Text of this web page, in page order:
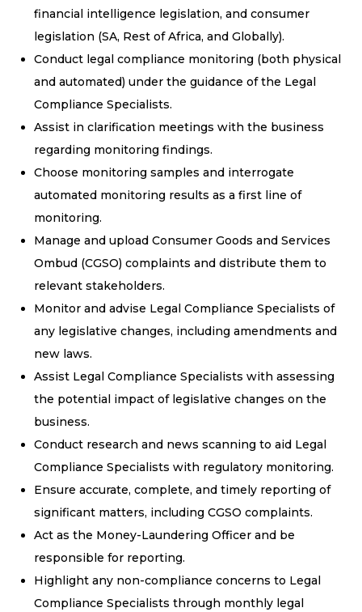
financial intelligence legislation, and consumer
legislation (SA, Rest of Africa, and Globally).
Conduct legal compliance monitoring (both physical
and automated) under the guidance of the Legal
Compliance Specialists.
Assist in clarification meetings with the business
regarding monitoring findings.
Choose monitoring samples and interrogate
automated monitoring results as a first line of
monitoring.
Manage and upload Consumer Goods and Services
Ombud (CGSO) complaints and distribute them to
relevant stakeholders.
Monitor and advise Legal Compliance Specialists of
any legislative changes, including amendments and
new laws.
Assist Legal Compliance Specialists with assessing
the potential impact of legislative changes on the
business.
Conduct research and news scanning to aid Legal
Compliance Specialists with regulatory monitoring.
Ensure accurate, complete, and timely reporting of
significant matters, including CGSO complaints.
Act as the Money-Laundering Officer and be
responsible for reporting.
Highlight any non-compliance concerns to Legal
Compliance Specialists through monthly legal